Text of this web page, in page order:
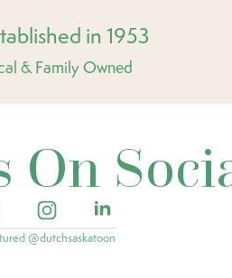
in 1953
& Family Owned
On
@dutchsaskatoon